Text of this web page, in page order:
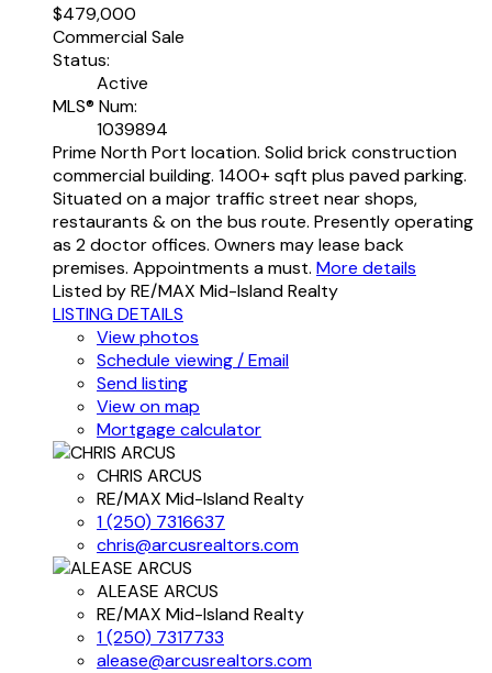
$479,000
Commercial Sale
Status:
Active
MLS® Num:
1039894
Prime North Port location. Solid brick construction
commercial building. 1400+ sqft plus paved parking.
Situated on a major traffic street near shops,
restaurants & on the bus route. Presently operating
as 2 doctor offices. Owners may lease back
premises. Appointments a must. More details
Listed by RE/MAX Mid-Island Realty
LISTING DETAILS
View photos
Schedule viewing / Email
Send listing
View on map
Mortgage calculator
CHRIS ARCUS
RE/MAX Mid-Island Realty
1 (250) 7316637
chris@arcusrealtors.com
ALEASE ARCUS
RE/MAX Mid-Island Realty
1 (250) 7317733
alease@arcusrealtors.com